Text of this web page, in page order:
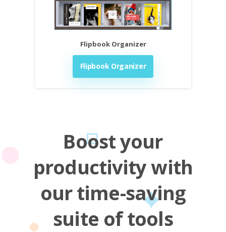
Flipbook Organizer
Flipbook Organizer
Boost your
productivity with
our time-saving
suite of tools